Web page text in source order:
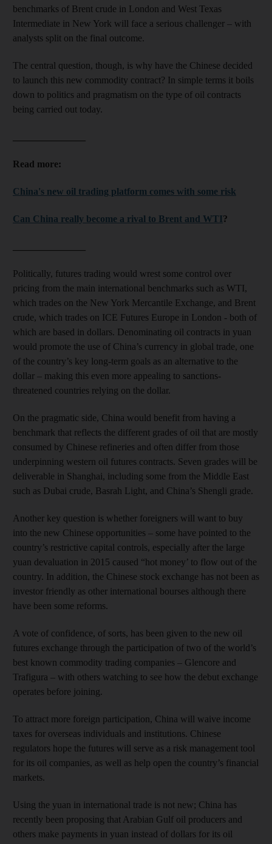
benchmarks of Brent crude in London and West Texas
Intermediate in New York will face a serious challenger – with
analysts split on the final outcome.
The central question, though, is why have the Chinese decided
to launch this new commodity contract? In simple terms it boils
down to politics and pragmatism on the type of oil contracts
being carried out today.
Read more:
China's new oil trading platform comes with some risk
Can China really become a rival to Brent and WTI?
Politically, futures trading would wrest some control over
pricing from the main international benchmarks such as WTI,
which trades on the New York Mercantile Exchange, and Brent
crude, which trades on ICE Futures Europe in London - both of
which are based in dollars. Denominating oil contracts in yuan
would promote the use of China’s currency in global trade, one
of the country’s key long-term goals as an alternative to the
dollar – making this even more appealing to sanctions-
threatened countries relying on the dollar.
On the pragmatic side, China would benefit from having a
benchmark that reflects the different grades of oil that are mostly
consumed by Chinese refineries and often differ from those
underpinning western oil futures contracts. Seven grades will be
deliverable in Shanghai, including some from the Middle East
such as Dubai crude, Basrah Light, and China’s Shengli grade.
Another key question is whether foreigners will want to buy
into the new Chinese opportunities – some have pointed to the
country’s restrictive capital controls, especially after the large
yuan devaluation in 2015 caused “hot money’ to flow out of the
country. In addition, the Chinese stock exchange has not been as
investor friendly as other international bourses although there
have been some reforms.
A vote of confidence, of sorts, has been given to the new oil
futures exchange through the participation of two of the world’s
best known commodity trading companies – Glencore and
Trafigura – with others watching to see how the debut exchange
operates before joining.
To attract more foreign participation, China will waive income
taxes for overseas individuals and institutions. Chinese
regulators hope the futures will serve as a risk management tool
for its oil companies, as well as help open the country’s financial
markets.
Using the yuan in international trade is not new; China has
recently been proposing that Arabian Gulf oil producers and
others make payments in yuan instead of dollars for its oil